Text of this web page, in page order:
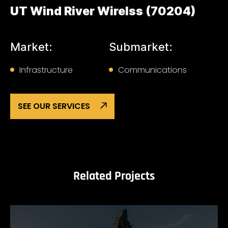
UT Wind River Wirelss (70204)
Market:
Infrastructure
Submarket:
Communications
SEE OUR SERVICES
Related Projects